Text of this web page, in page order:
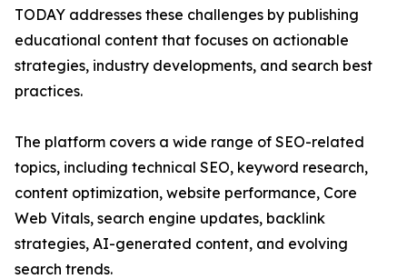
TODAY addresses these challenges by publishing
educational content that focuses on actionable
strategies, industry developments, and search best
practices.
The platform covers a wide range of SEO-related
topics, including technical SEO, keyword research,
content optimization, website performance, Core
Web Vitals, search engine updates, backlink
strategies, AI-generated content, and evolving
search trends.